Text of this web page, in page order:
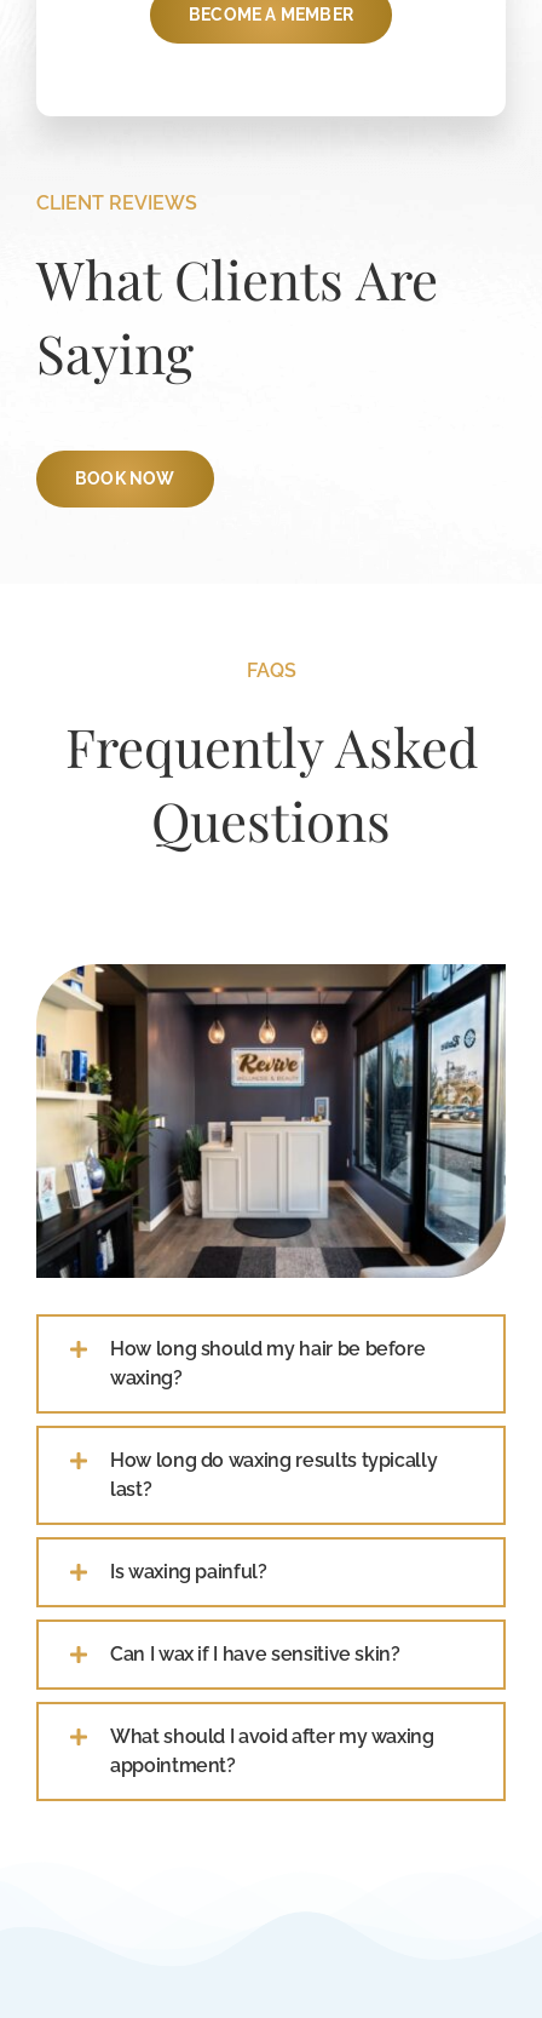
BECOME A MEMBER
CLIENT REVIEWS
What Clients Are
Saying
BOOK NOW
FAQS
Frequently Asked
Questions
How long should my hair be before
waxing?
How long do waxing results typically
last?
Is waxing painful?
Can I wax if I have sensitive skin?
What should I avoid after my waxing
appointment?